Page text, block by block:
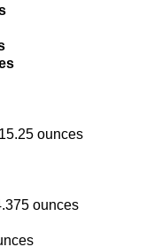
ounces
ounces